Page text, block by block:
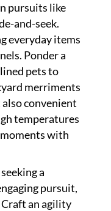
pursuits like
and-seek.
everyday items
Ponder a
pets to
merriments
convenient
temperatures
with
a
pursuit,
an agility